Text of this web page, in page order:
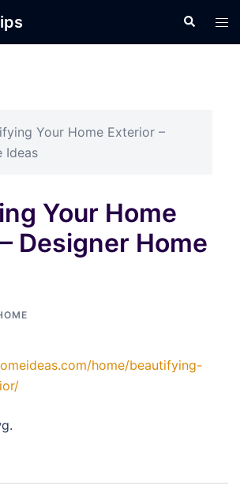
Search
Your Home Exterior –
Ideas
Your Home
Designer Home
home/beautifying-